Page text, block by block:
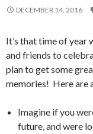
DECEMBER 14, 2016
It’s that time of year
and friends to
plan to get some
memories! Here are
Imagine if you
future, and were